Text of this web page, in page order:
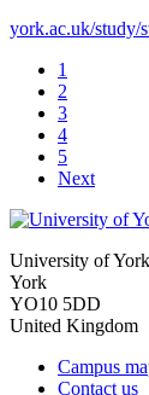
york.ac.uk/study/
1
2
3
4
5
Next
University of York
York
YO10 5DD
United Kingdom
Campus
Contact us